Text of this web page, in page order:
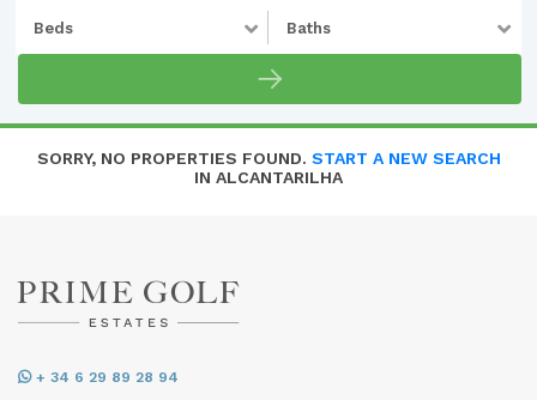
Beds Baths
SORRY, NO PROPERTIES FOUND. START A NEW SEARCH
IN ALCANTARILHA
+ 34 6 29 89 28 94